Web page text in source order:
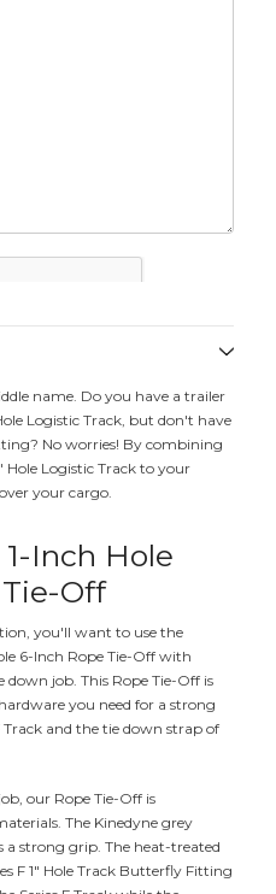
name. Do you have a trailer
Logistic Track, but don't have
No worries! By combining
Hole Logistic Track to your
your cargo.
Inch Hole
Off
you'll want to use the
6-Inch Rope Tie-Off with
job. This Rope Tie-Off is
you need for a strong
and the tie down strap of
our Rope Tie-Off is
The Kinedyne grey
strong grip. The heat-treated
F 1" Hole Track Butterfly Fitting